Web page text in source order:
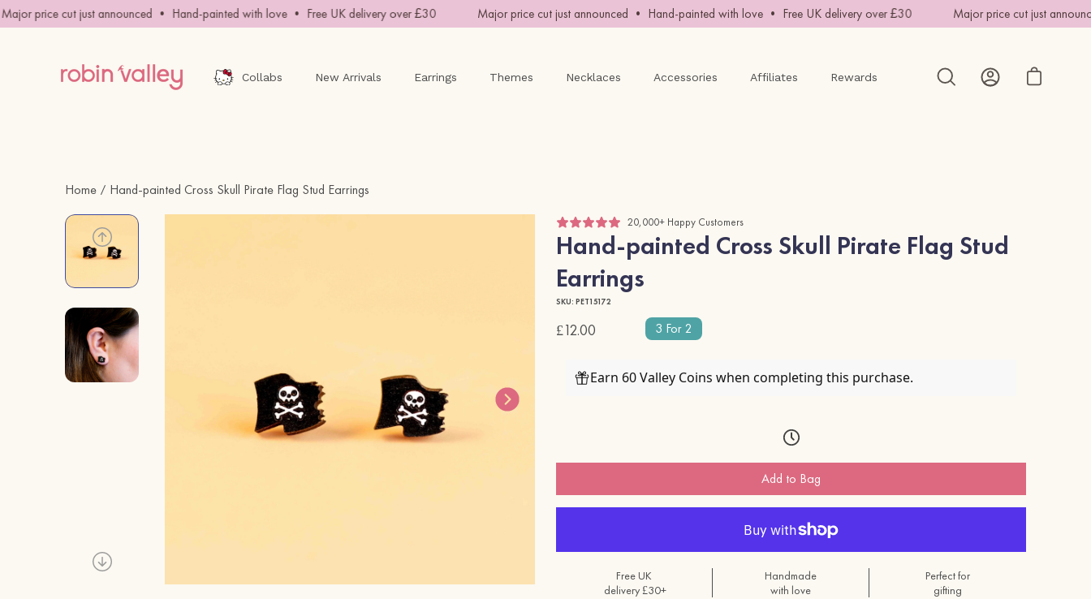
Skip
to
price cut just announced • Hand-painted with love • Free UK delivery over £30 Major price cut just announced • Hand-painted with love • Free UK delivery over £30 Major price cut just
Collabs New Arrivals Earrings Themes Necklaces Accessories Affiliates Rewards
Open
My
Open cart
Home Hand-painted Cross Skull Pirate Flag Stud Earrings
20,000+ Happy Customers
Hand-painted Cross Skull Pirate Flag Stud
Earrings
SKU: PET15172
£12.00 3 For 2
Earn 60 Valley Coins when completing this purchase.
Add to Bag
Free UK
delivery £30+
Handmade
with love
Perfect for
gifting